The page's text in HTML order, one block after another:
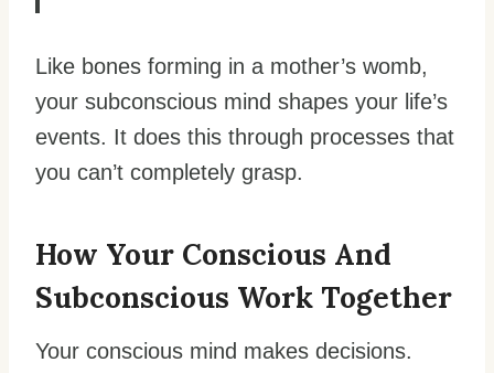
Like bones forming in a mother’s womb,
your subconscious mind shapes your life’s
events. It does this through processes that
you can’t completely grasp.
How Your Conscious And
Subconscious Work Together
Your conscious mind makes decisions.